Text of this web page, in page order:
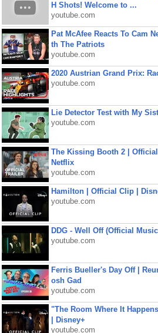
H Shots! Welcome to ...
youtube.com
Pat McAfee Reacts To Cam
th The Patriots
youtube.com
2020 Austrian Grand Prix:
youtube.com
Lie Detector Test with My
youtube.com
The Kissing Booth 2 | Official
Netflix
youtube.com
Hamilton | Official Clip |
youtube.com
DDG - Well Off (Official
youtube.com
Ferris Bueller's Day Off |
osh Gad
youtube.com
"The Room Where It
| Disney+
youtube.com